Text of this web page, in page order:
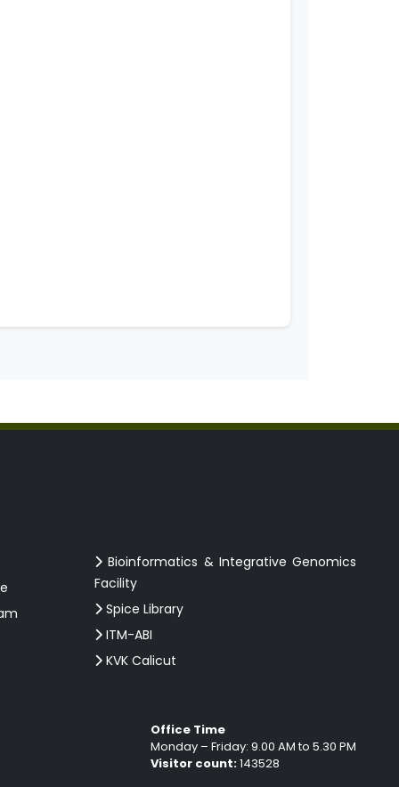
Bioinformatics & Integrative Genomics
Facility
Spice Library
ITM-ABI
KVK Calicut
Office Time
Monday – Friday: 9.00 AM to 5.30 PM
Visitor count:143528